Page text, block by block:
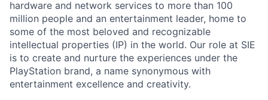
hardware and network services to more than 100
million people and an entertainment leader, home to
some of the most beloved and recognizable
intellectual properties (IP) in the world. Our role at SIE
is to create and nurture the experiences under the
PlayStation brand, a name synonymous with
entertainment excellence and creativity.